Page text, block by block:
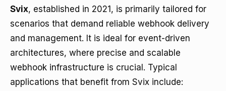
Svix, established in 2021, is primarily tailored for
scenarios that demand reliable webhook delivery
and management. It is ideal for event-driven
architectures, where precise and scalable
webhook infrastructure is crucial. Typical
applications that benefit from Svix include: